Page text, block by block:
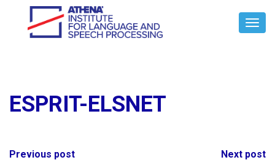
ESPRIT-ELSNET
Post
Previous post Next post